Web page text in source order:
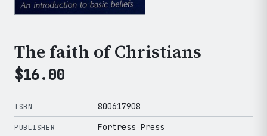
The faith of Christians
$16.00
ISBN 800617908
PUBLISHER Fortress Press